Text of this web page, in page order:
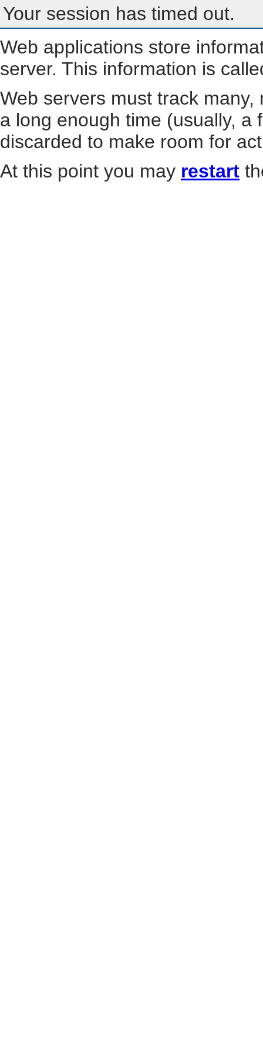
Your session has timed out.
Web applications store
server. This information is
Web servers must track
a long enough time (usually, a
discarded to make room for
At this point you may restart